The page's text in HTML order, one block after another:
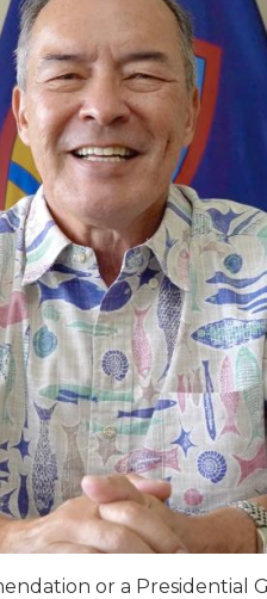
or a Presidential